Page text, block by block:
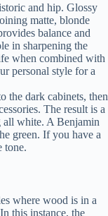
and hip. Glossy
matte, blonde
balance and
in sharpening the
when combined with
personal style for a
the dark cabinets, then
The result is a
all white. A Benjamin
green. If you have a
tone.
where wood is in a
this instance, the